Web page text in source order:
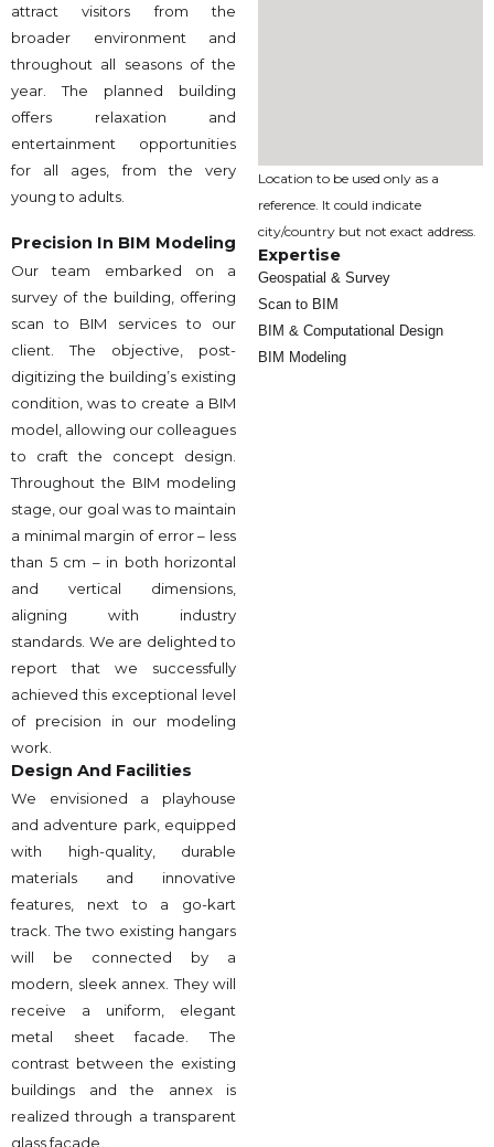
attract visitors from the
broader environment and
throughout all seasons of the
year. The planned building
offers relaxation and
entertainment opportunities
for all ages, from the very
young to adults.
Precision In BIM Modeling
Our team embarked on a
survey of the building, offering
scan to BIM services to our
client. The objective, post-
digitizing the building’s existing
condition, was to create a BIM
model, allowing our colleagues
to craft the concept design.
Throughout the BIM modeling
stage, our goal was to maintain
a minimal margin of error – less
than 5 cm – in both horizontal
and vertical dimensions,
aligning with industry
standards. We are delighted to
report that we successfully
achieved this exceptional level
of precision in our modeling
work.
Design And Facilities
We envisioned a playhouse
and adventure park, equipped
with high-quality, durable
materials and innovative
features, next to a go-kart
track. The two existing hangars
will be connected by a
modern, sleek annex. They will
receive a uniform, elegant
metal sheet facade. The
contrast between the existing
buildings and the annex is
realized through a transparent
glass facade.
Location to be used only as a
reference. It could indicate
city/country but not exact address.
Expertise
Geospatial & Survey
Scan to BIM
BIM & Computational Design
BIM Modeling